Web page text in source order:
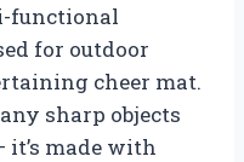
functional
for outdoor
cheer mat.
sharp objects
it’s made with